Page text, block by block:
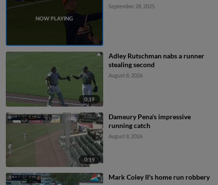
September 28, 2025
0:19
Adley Rutschman nabs a runner
stealing second
August 8, 2026
0:19
Dameury Pena's impressive
running catch
August 8, 2026
Mark Coley II's home run robbery